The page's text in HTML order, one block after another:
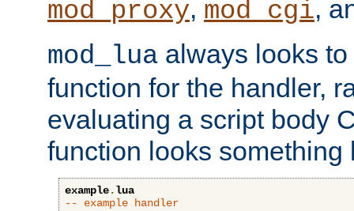
mod_proxy, mod_cgi,
mod_lua always looks
function for the handler,
evaluating a script body
function looks something
example.lua
-- example handler